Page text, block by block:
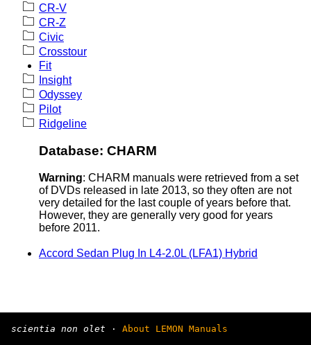
CR-V
CR-Z
Civic
Crosstour
Fit
Insight
Odyssey
Pilot
Ridgeline
Database: CHARM
Warning: CHARM manuals were retrieved from a set
of DVDs released in late 2013, so they often are not
very detailed for the last couple of years before that.
However, they are generally very good for years
before 2011.
Accord Sedan Plug In L4-2.0L (LFA1) Hybrid
scientia non olet · About LEMON Manuals